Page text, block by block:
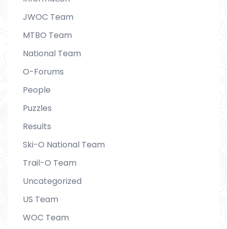
JWOC Team
MTBO Team
National Team
O-Forums
People
Puzzles
Results
Ski-O National Team
Trail-O Team
Uncategorized
US Team
WOC Team